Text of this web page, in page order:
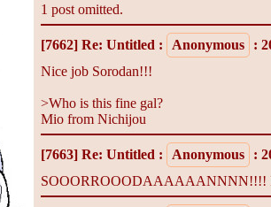
1 post omitted.
[7662] Re: Untitled : Anonymous
:
Nice job Sorodan!!!
>Who is this fine gal?
Mio from Nichijou
[7663] Re: Untitled : Anonymous
: